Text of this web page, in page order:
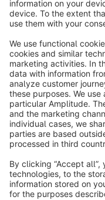
Copyright ©
Notice: * All prices are